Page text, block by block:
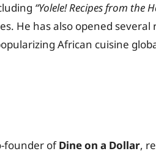
“Yolele! Recipes from the
He has also opened
African cuisine
founder ofDine on a Dollar,